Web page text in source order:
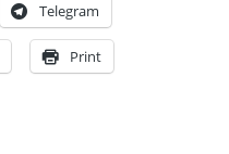
Telegram
Print